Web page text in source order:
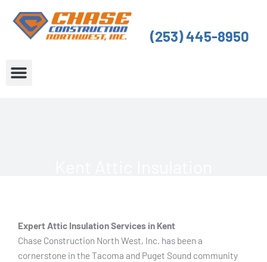
content
(253) 445-8950
Expert Attic Insulation Services in Kent
Chase Construction North West, Inc. has been a
cornerstone in the Tacoma and Puget Sound community